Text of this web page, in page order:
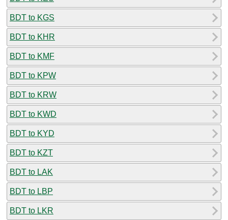
BDT to KGS
BDT to KHR
BDT to KMF
BDT to KPW
BDT to KRW
BDT to KWD
BDT to KYD
BDT to KZT
BDT to LAK
BDT to LBP
BDT to LKR